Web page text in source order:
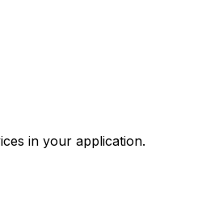
in your application.